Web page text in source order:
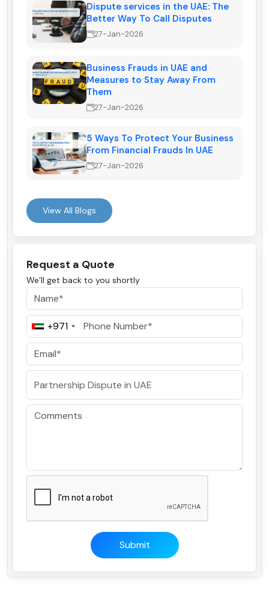
Dispute services in the UAE: The
Better Way To Call Disputes
27-Jan-2026
Business Frauds in UAE and
Measures to Stay Away From
Them
27-Jan-2026
5 Ways To Protect Your Business
From Financial Frauds In UAE
27-Jan-2026
View All Blogs
Request a Quote
We’ll get back to you shortly
+971
Submit